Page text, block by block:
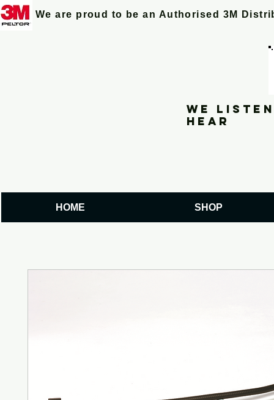
We are proud to be an Authorised 3M
We
hear
HOME SHOP